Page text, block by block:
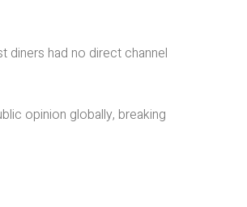
diners had no direct channel
opinion globally, breaking